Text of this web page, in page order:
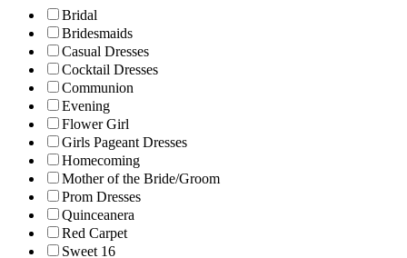
Bridal
Bridesmaids
Casual Dresses
Cocktail Dresses
Communion
Evening
Flower Girl
Girls Pageant Dresses
Homecoming
Mother of the Bride/Groom
Prom Dresses
Quinceanera
Red Carpet
Sweet 16